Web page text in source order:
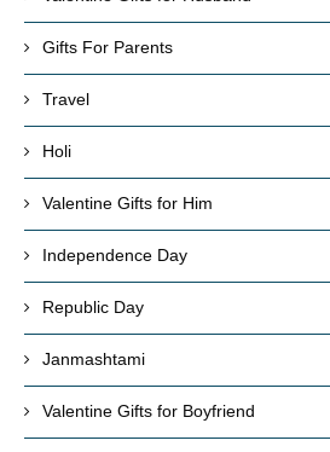
Gifts For Parents
Travel
Holi
Valentine Gifts for Him
Independence Day
Republic Day
Janmashtami
Valentine Gifts for Boyfriend